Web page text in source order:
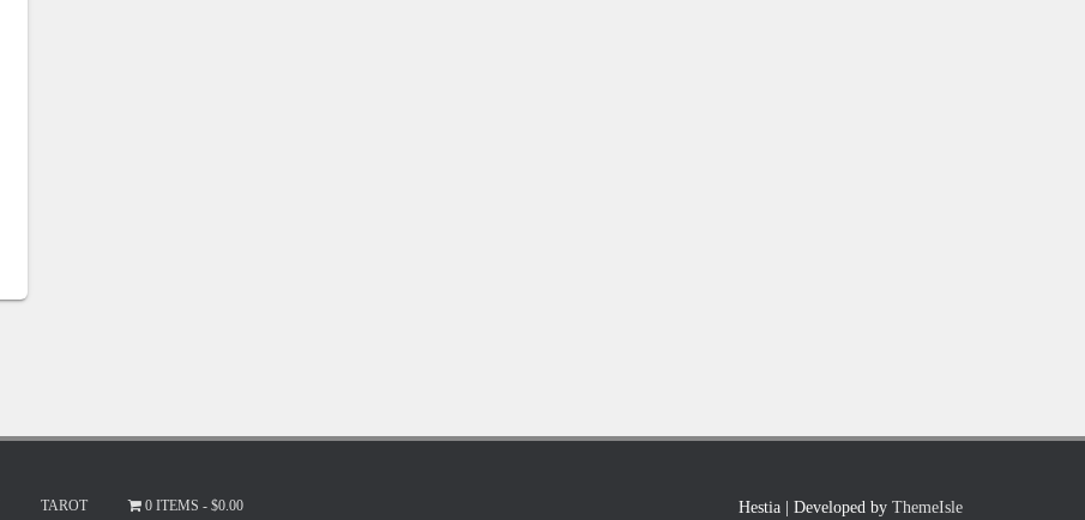
TAROT 0 ITEMS $0.00 Hestia | Developed by ThemeIsle